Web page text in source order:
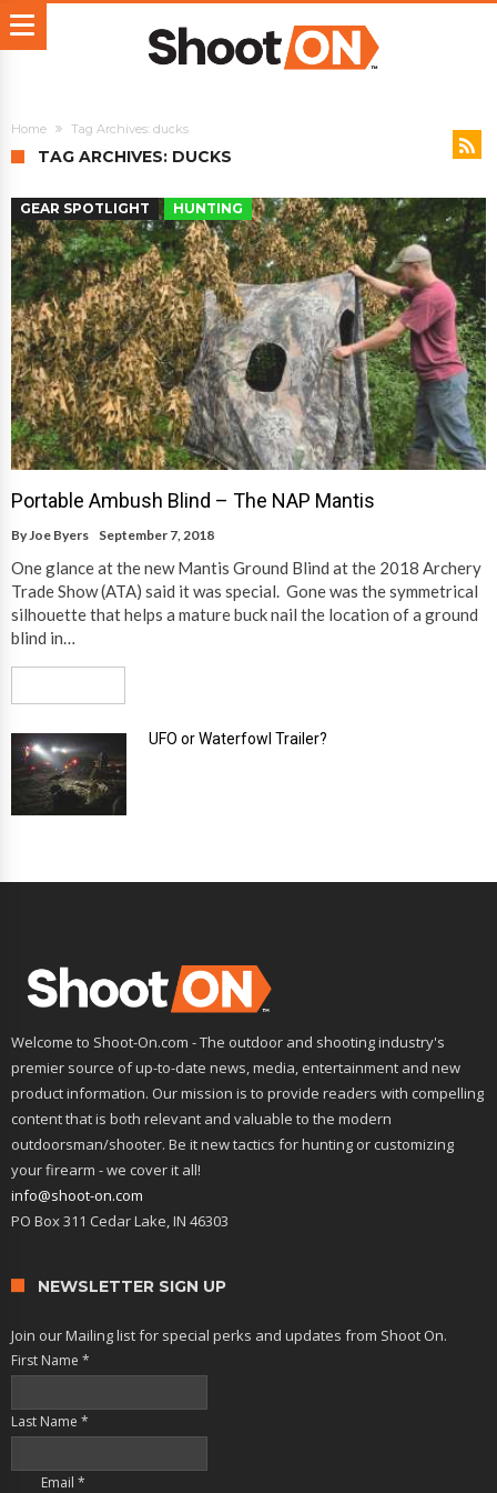
Home Tag Archives: ducks
TAG ARCHIVES: DUCKS
GEAR SPOTLIGHT HUNTING
Portable Ambush Blind – The NAP Mantis
ByJoe Byers September 7, 2018
One glance at the new Mantis Ground Blind at the 2018 Archery
Trade Show (ATA) said it was special. Gone was the symmetrical
silhouette that helps a mature buck nail the location of a ground
blind in…
UFO or Waterfowl Trailer?
Welcome to Shoot-On.com - The outdoor and shooting industry's
premier source of up-to-date news, media, entertainment and new
product information. Our mission is to provide readers with compelling
content that is both relevant and valuable to the modern
outdoorsman/shooter. Be it new tactics for hunting or customizing
your firearm - we cover it all!
info@shoot-on.com
PO Box 311 Cedar Lake, IN 46303
NEWSLETTER SIGN UP
Join our Mailing list for special perks and updates from Shoot On.
First Name *
Last Name *
Email *